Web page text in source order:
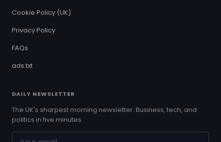
Cookie Policy (UK)
Privacy Policy
FAQs
ads.txt
DAILY NEWSLETTER
The UK's sharpest morning newsletter. Business, tech, and
politics in five minutes.